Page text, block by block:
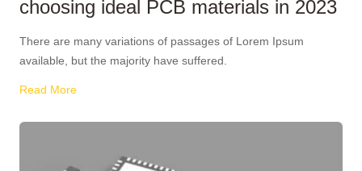
choosing ideal PCB materials in 2023
There are many variations of passages of Lorem Ipsum
available, but the majority have suffered.
Read More